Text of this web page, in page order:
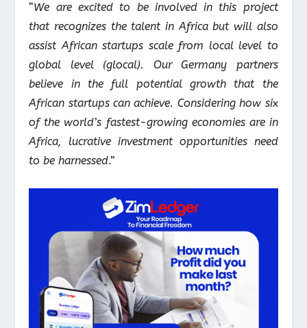
“We are excited to be involved in this project
that recognizes the talent in Africa but will also
assist African startups scale from local level to
global level (glocal). Our Germany partners
believe in the full potential growth that the
African startups can achieve. Considering how six
of the world’s fastest-growing economies are in
Africa, lucrative investment opportunities need
to be harnessed.”